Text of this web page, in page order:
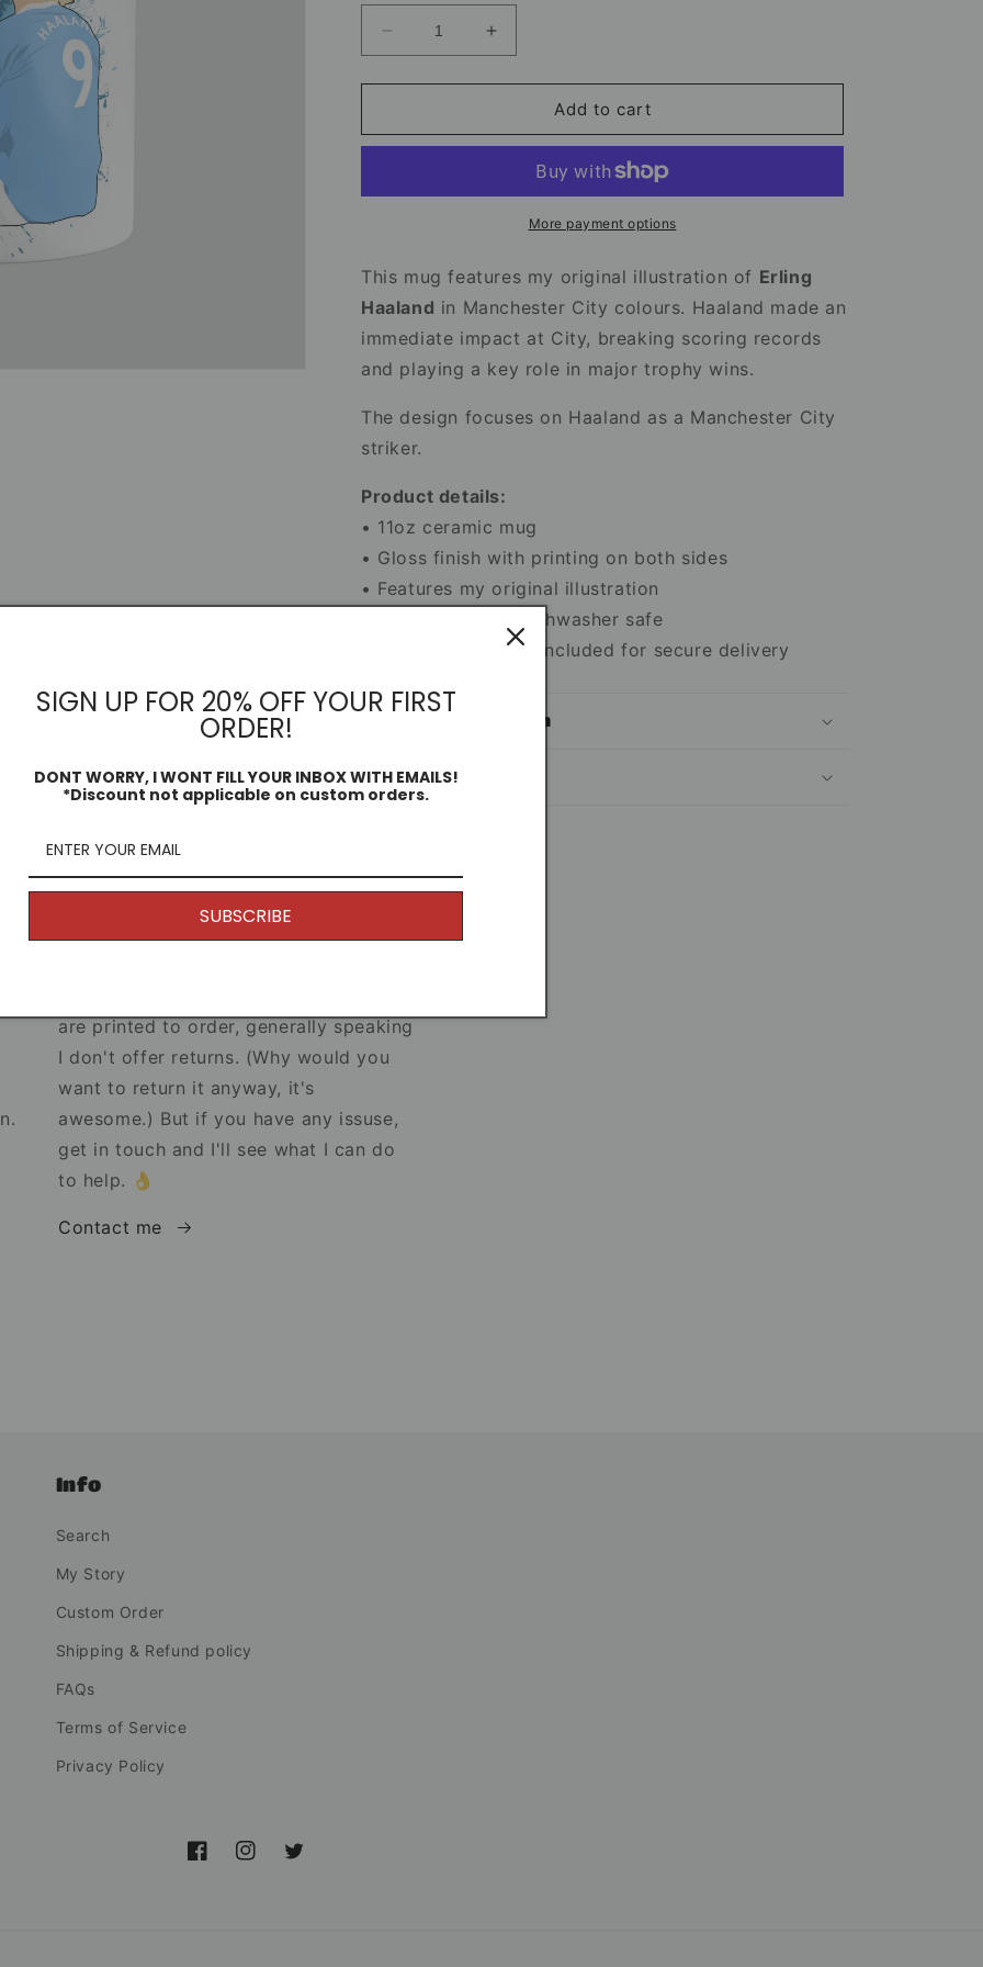
Decrease
quantity
for
Haaland
Manchester
Mug
Increase
quantity
for
Haaland
Manchester
Mug
Add to cart
More payment options
This mug features my original illustration of Erling
Haaland in Manchester City colours. Haaland made an
immediate impact at City, breaking scoring records
and playing a key role in major trophy wins.
The design focuses on Haaland as a Manchester City
striker.
Product details:
• 11oz ceramic mug
• Gloss finish with printing on both sides
• Features my original illustration
• Microwave and dishwasher safe
• Smash-proof box included for secure delivery
Mug Information
Dimensions
are printed to order, generally speaking
I don't offer returns. (Why would you
want to return it anyway, it's
awesome.) But if you have any issuse,
get in touch and I'll see what I can do
to help. 👌
Contact me
Info
Search
My Story
Custom Order
Shipping & Refund policy
FAQs
Terms of Service
Privacy Policy
FacebookInstagramTwitter
SIGN UP FOR 20% OFF YOUR FIRST
ORDER!
DONT WORRY, I WONT FILL YOUR INBOX WITH EMAILS!
*Discount not applicable on custom orders.
SUBSCRIBE